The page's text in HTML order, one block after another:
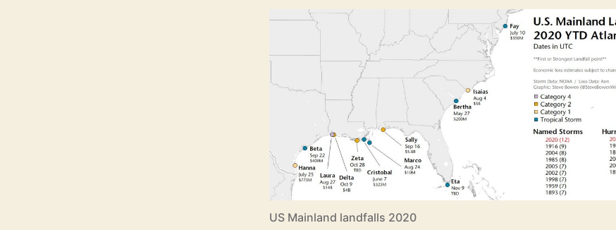
US Mainland landfalls 2020